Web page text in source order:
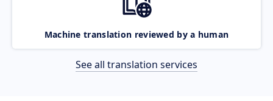
Machine translation reviewed by a human
See all translation services